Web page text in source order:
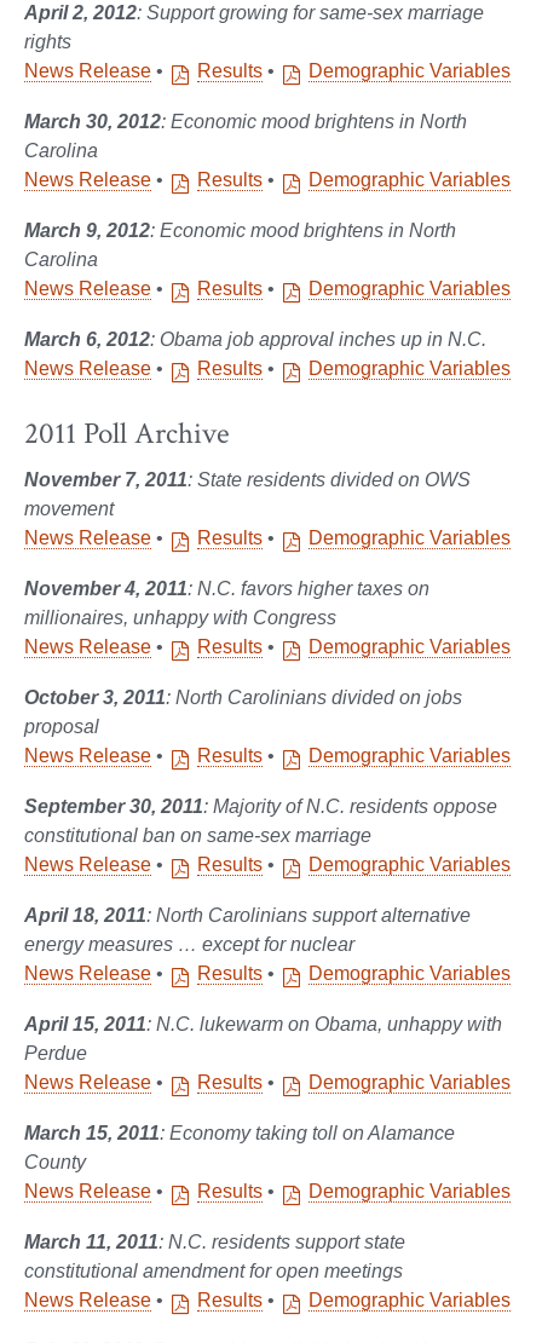
April 2, 2012: Support growing for same-sex marriage
rights
News Release • Results • Demographic Variables
March 30, 2012: Economic mood brightens in North
Carolina
News Release • Results • Demographic Variables
March 9, 2012: Economic mood brightens in North
Carolina
News Release • Results • Demographic Variables
March 6, 2012: Obama job approval inches up in N.C.
News Release • Results • Demographic Variables
2011 Poll Archive
November 7, 2011: State residents divided on OWS
movement
News Release • Results • Demographic Variables
November 4, 2011: N.C. favors higher taxes on
millionaires, unhappy with Congress
News Release • Results • Demographic Variables
October 3, 2011: North Carolinians divided on jobs
proposal
News Release • Results • Demographic Variables
September 30, 2011: Majority of N.C. residents oppose
constitutional ban on same-sex marriage
News Release • Results • Demographic Variables
April 18, 2011: North Carolinians support alternative
energy measures … except for nuclear
News Release • Results • Demographic Variables
April 15, 2011: N.C. lukewarm on Obama, unhappy with
Perdue
News Release • Results • Demographic Variables
March 15, 2011: Economy taking toll on Alamance
County
News Release • Results • Demographic Variables
March 11, 2011: N.C. residents support state
constitutional amendment for open meetings
News Release • Results • Demographic Variables